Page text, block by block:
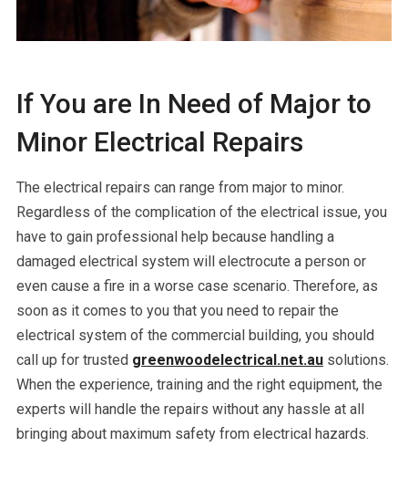
If You are In Need of Major to
Minor Electrical Repairs
The electrical repairs can range from major to minor.
Regardless of the complication of the electrical issue, you
have to gain professional help because handling a
damaged electrical system will electrocute a person or
even cause a fire in a worse case scenario. Therefore, as
soon as it comes to you that you need to repair the
electrical system of the commercial building, you should
call up for trusted greenwoodelectrical.net.ausolutions.
When the experience, training and the right equipment, the
experts will handle the repairs without any hassle at all
bringing about maximum safety from electrical hazards.